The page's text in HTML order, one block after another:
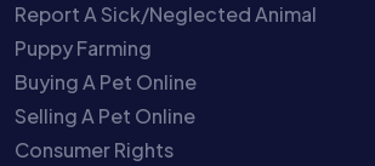
Report A Sick/Neglected Animal
Puppy Farming
Buying A Pet Online
Selling A Pet Online
Consumer Rights